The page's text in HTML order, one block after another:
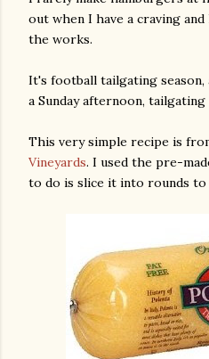
out when I have a craving
the works.
It's football tailgating
a Sunday afternoon, tailgating
This very simple recipe is
Vineyards. I used the pre-
to do is slice it into rounds